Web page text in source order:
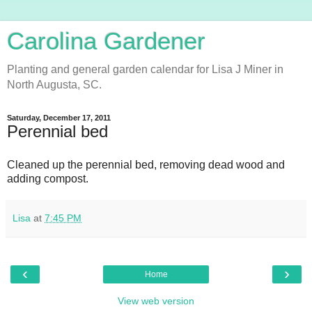
Carolina Gardener
Planting and general garden calendar for Lisa J Miner in
North Augusta, SC.
Saturday, December 17, 2011
Perennial bed
Cleaned up the perennial bed, removing dead wood and
adding compost.
Lisa at 7:45 PM
‹ ›
Home
View web version